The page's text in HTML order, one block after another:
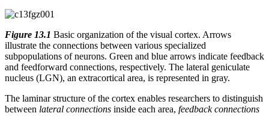
Figure 13.1 Basic organization of the visual cortex. Arrows
illustrate the connections between various specialized
subpopulations of neurons. Green and blue arrows indicate feedback
and feedforward connections, respectively. The lateral geniculate
nucleus (LGN), an extracortical area, is represented in gray.
The laminar structure of the cortex enables researchers to distinguish
between lateral connections inside each area, feedback connections